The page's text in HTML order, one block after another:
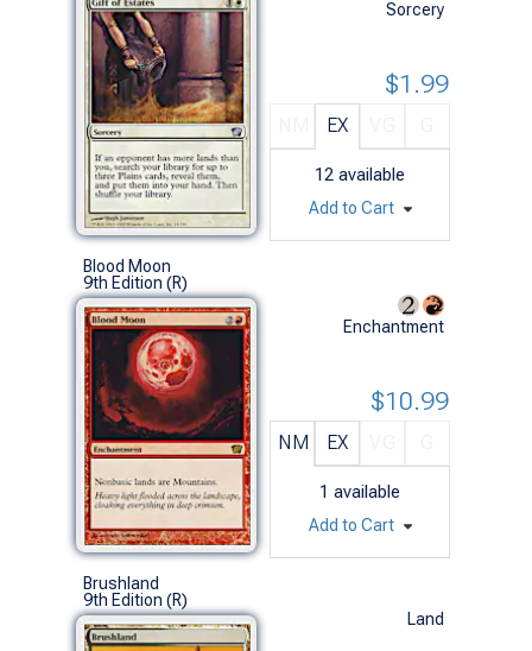
Sorcery
EX
12 available
$1.99
Add to Cart
Blood Moon
9th Edition (R)
Enchantment
NM EX
1 available
$10.99
Add to Cart
Brushland
9th Edition (R)
Land